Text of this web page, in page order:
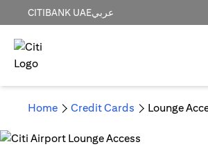
CITIBANK UAEعربي
Home Credit Cards Lounge